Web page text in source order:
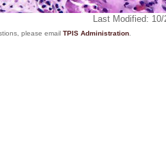
Last Modified:
please email TPIS Administration